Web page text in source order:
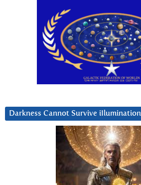
Darkness Cannot Survive iIlumination